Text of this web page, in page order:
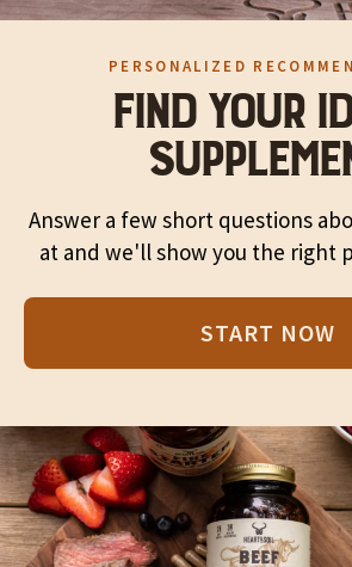
PERSONALIZED
FIND YOUR
Answer a few short questions
at and we'll show you the right
START NOW